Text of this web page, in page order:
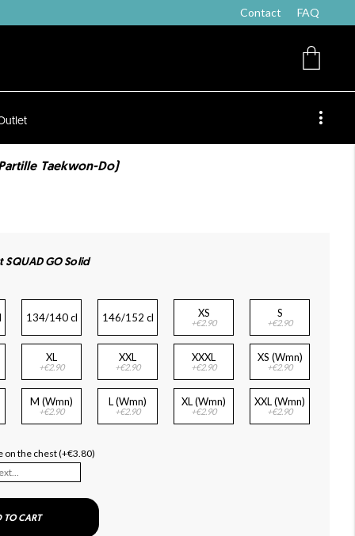
Contact FAQ
Taekwon-Do)
SQUAD GO Solid
134/140 cl 146/152 cl XS
+€2.90
S
+€2.90
XL
+€2.90
XXL
+€2.90
XXXL
+€2.90
XS (Wmn)
+€2.90
M (Wmn)
+€2.90
L (Wmn)
+€2.90
XL (Wmn)
+€2.90
XXL (Wmn)
+€2.90
on the chest (+€3.80)
TO CART